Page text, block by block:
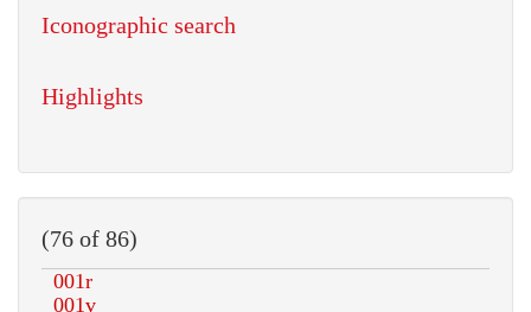
Iconographic search
Highlights
(76 of 86)